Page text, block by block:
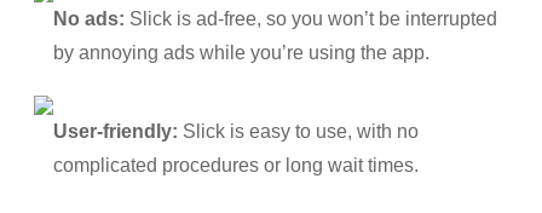
No ads: Slick is ad-free, so you won’t be interrupted
by annoying ads while you’re using the app.
User-friendly: Slick is easy to use, with no
complicated procedures or long wait times.